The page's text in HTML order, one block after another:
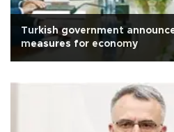
Turkish government
measures for economy